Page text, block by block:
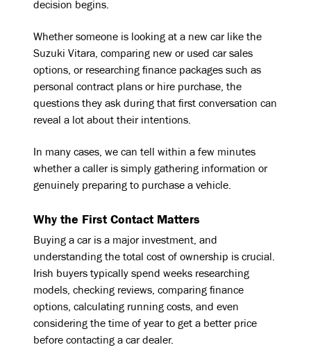
decision begins.
Whether someone is looking at a new car like the
Suzuki Vitara, comparing new or used car sales
options, or researching finance packages such as
personal contract plans or hire purchase, the
questions they ask during that first conversation can
reveal a lot about their intentions.
In many cases, we can tell within a few minutes
whether a caller is simply gathering information or
genuinely preparing to purchase a vehicle.
Why the First Contact Matters
Buying a car is a major investment, and
understanding the total cost of ownership is crucial.
Irish buyers typically spend weeks researching
models, checking reviews, comparing finance
options, calculating running costs, and even
considering the time of year to get a better price
before contacting a car dealer.